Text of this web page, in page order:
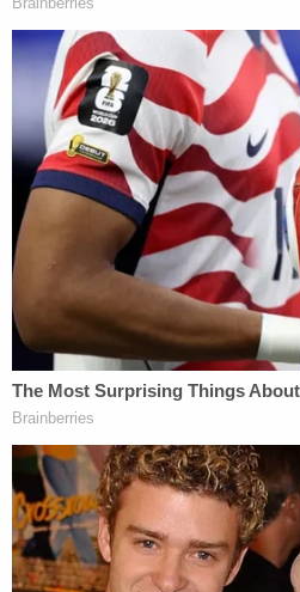
"Supreme Court's liability
supported by overwhelming
Statement, defendants used
strategies to vastly
Trump's assets," the
defendants valued Mr.
square-footage was triple
rent regulated apartments
unregulated; valued Mar-a-
restrictions that Mr. Trump
and valued golf properties
premiums that defendants
included."
James added that Engoron